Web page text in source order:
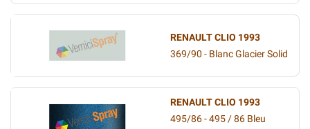
RENAULT CLIO 1993
369/90 - Blanc Glacier Solid
RENAULT CLIO 1993
495/86 - 495 / 86 Bleu